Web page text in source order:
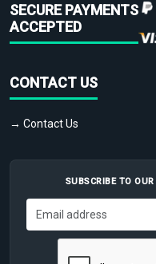
SECURE PAYMENTS
ACCEPTED
CONTACT US
→ Contact Us
SUBSCRIBE TO OUR